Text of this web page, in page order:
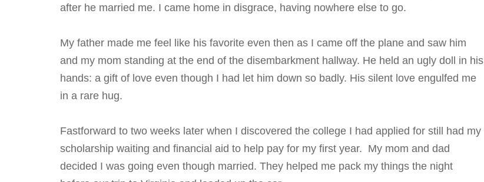
after he married me. I came home in disgrace, having nowhere else to go.
My father made me feel like his favorite even then as I came off the plane and saw him
and my mom standing at the end of the disembarkment hallway. He held an ugly doll in his
hands: a gift of love even though I had let him down so badly. His silent love engulfed me
in a rare hug.
Fastforward to two weeks later when I discovered the college I had applied for still had my
scholarship waiting and financial aid to help pay for my first year. My mom and dad
decided I was going even though married. They helped me pack my things the night